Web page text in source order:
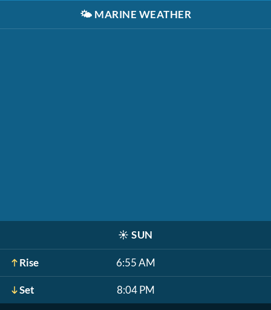
🌤️ MARINE WEATHER
☀️ SUN
Rise 6:55 AM
Set 8:04 PM